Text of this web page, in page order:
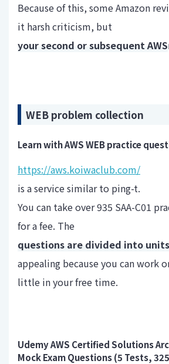
Because of this, some Amazon
it harsh criticism, but
your second or subsequent AWS
WEB problem collection
Learn with AWS WEB practice
https://aws.koiwaclub.com/
is a service similar to ping-t.
You can take over 935 SAA-C01
for a fee. The
questions are divided into
appealing because you can work
little in your free time.
Udemy AWS Certified Solutions
Mock Exam Questions (5 Tests,